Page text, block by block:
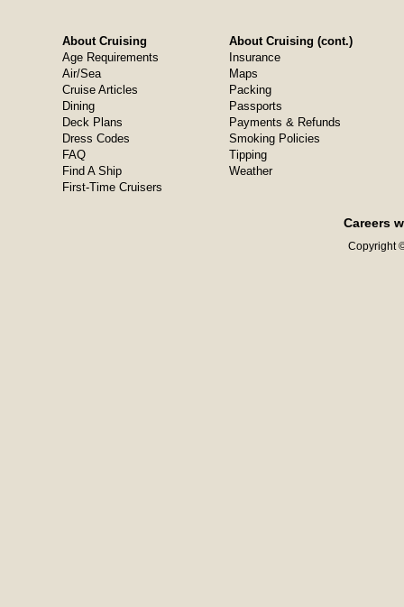
About Cruising
Age Requirements
Air/Sea
Cruise Articles
Dining
Deck Plans
Dress Codes
FAQ
Find A Ship
First-Time Cruisers
About Cruising (cont.)
Insurance
Maps
Packing
Passports
Payments & Refunds
Smoking Policies
Tipping
Weather
Careers
Copyright